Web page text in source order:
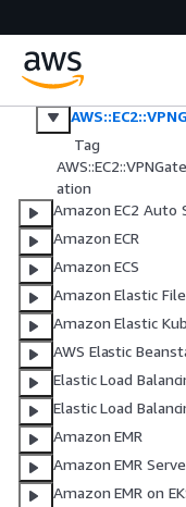
Tag
ation
Amazon EC2 Auto
Amazon ECR
Amazon ECS
Amazon Elastic
Amazon Elastic
AWS Elastic
Elastic Load
Elastic Load
Amazon EMR
Amazon EMR
Amazon EMR on